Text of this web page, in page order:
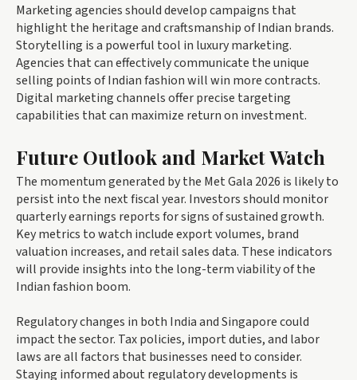
Marketing agencies should develop campaigns that
highlight the heritage and craftsmanship of Indian brands.
Storytelling is a powerful tool in luxury marketing.
Agencies that can effectively communicate the unique
selling points of Indian fashion will win more contracts.
Digital marketing channels offer precise targeting
capabilities that can maximize return on investment.
Future Outlook and Market Watch
The momentum generated by the Met Gala 2026 is likely to
persist into the next fiscal year. Investors should monitor
quarterly earnings reports for signs of sustained growth.
Key metrics to watch include export volumes, brand
valuation increases, and retail sales data. These indicators
will provide insights into the long-term viability of the
Indian fashion boom.
Regulatory changes in both India and Singapore could
impact the sector. Tax policies, import duties, and labor
laws are all factors that businesses need to consider.
Staying informed about regulatory developments is